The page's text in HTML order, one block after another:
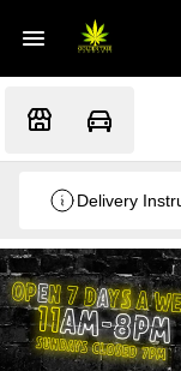
Delivery